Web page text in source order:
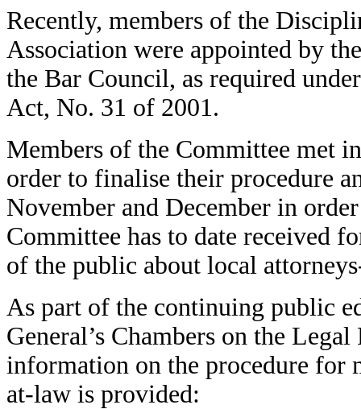
Recently, members of the
Association were appointed by
the Bar Council, as required
Act, No. 31 of 2001.
Members of the Committee met
order to finalise their procedure
November and December in
Committee has to date received
of the public about local
As part of the continuing public
General’s Chambers on the
information on the procedure for
at-law is provided: